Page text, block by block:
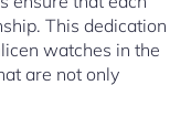
This dedication
watches in the
are not only